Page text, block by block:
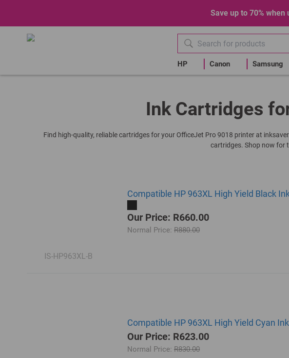
Save up to 70%
HP Canon Samsung
Ink Cartridges
Find high-quality, reliable cartridges for your OfficeJet Pro 9018 printer at
cartridges. Shop now for
IS-HP963XL-B
Compatible HP 963XL High Yield Black
Our Price: R660.00
Normal Price: R880.00
Compatible HP 963XL High Yield Cyan
Our Price: R623.00
Normal Price: R830.00